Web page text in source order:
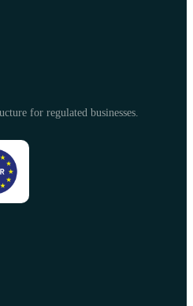
for regulated businesses.